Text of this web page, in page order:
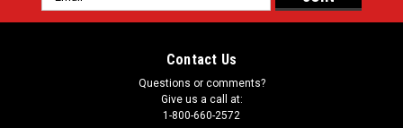
Address
Contact Us
Questions or comments?
Give us a call at:
1-800-660-2572